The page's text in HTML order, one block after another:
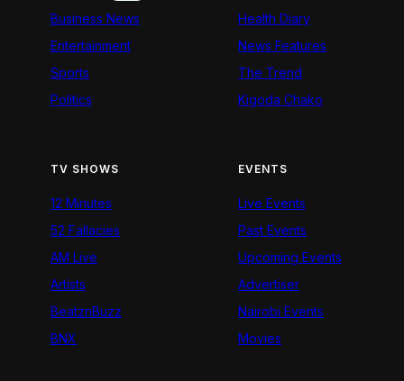
Business News
Entertainment
Sports
Politics
Health Diary
News Features
The Trend
Kigoda Chako
TV SHOWS
12 Minutes
52 Fallacies
AM Live
Artists
BeatznBuzz
BNX
EVENTS
Live Events
Past Events
Upcoming Events
Advertiser
Nairobi Events
Movies